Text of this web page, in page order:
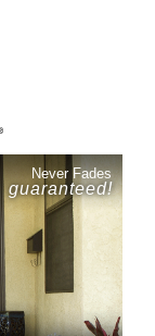
Never Fades
guaranteed!